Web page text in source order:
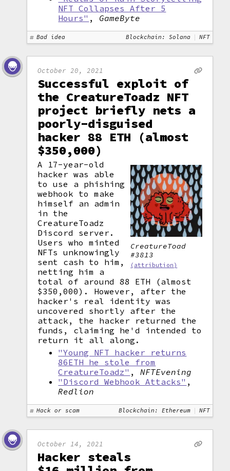
NFT Collapses After 5
Hours" , GameByte
Bad idea Blockchain: Solana NFT
October 20, 2021
Successful exploit of
the CreatureToadz NFT
project briefly nets a
poorly-disguised
hacker 88 ETH (almost
$350,000)
CreatureToad
#3813
(attribution)
A 17-year-old
hacker was able
to use a phishing
webhook to make
himself an admin
in the
CreatureToadz
Discord server.
Users who minted
NFTs unknowingly
sent cash to him,
netting him a
total of around 88 ETH (almost
$350,000). However, after the
hacker's real identity was
uncovered shortly after the
attack, the hacker returned the
funds, claiming he'd intended to
return it all along.
"Young NFT hacker returns
86ETH he stole from
CreatureToadz" ,NFTEvening
"Discord Webhook Attacks" ,
Redlion
Hack or scam Blockchain: Ethereum NFT
October 14, 2021
Hacker steals